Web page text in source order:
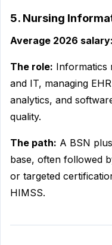
5. Nursing
Average 2026 salary:
The role: Informatics
and IT, managing
analytics, and
quality.
The path: A BSN
base, often followed
or targeted
HIMSS.